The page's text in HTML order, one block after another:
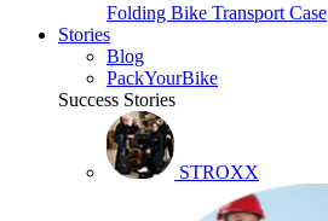
Folding Bike Transport Case
Stories
Blog
PackYourBike
Success Stories
STROXX